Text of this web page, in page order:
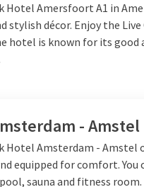
boeken. Hiermee
denken, dit is inclusief
by booking your
special and unique
the border. For example,
while. The hotels each
Hotel Amersfoort A1 in
stylish décor. Enjoy the
hotel is known for its
- Amstel
Hotel Amsterdam -
equipped for comfort.
sauna and fitness